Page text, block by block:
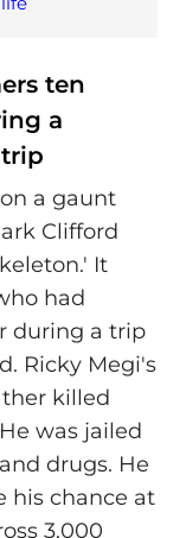
ten
a
a gaunt
Clifford
It
had
during a trip
Ricky Megi's
killed
was jailed
drugs. He
his chance at
3,000